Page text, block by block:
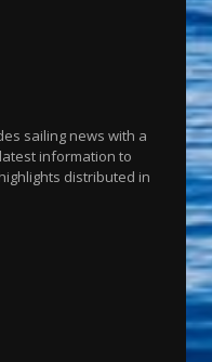
sailing news with a
information to
distributed in